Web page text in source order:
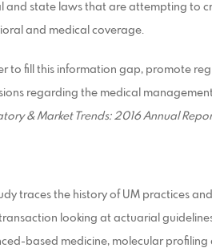
and state laws that are attempting to
and medical coverage.
to fill this information gap, promote
regarding the medical
& Market Trends: 2016 Annual
traces the history of UM practices
looking at actuarial
based medicine, molecular